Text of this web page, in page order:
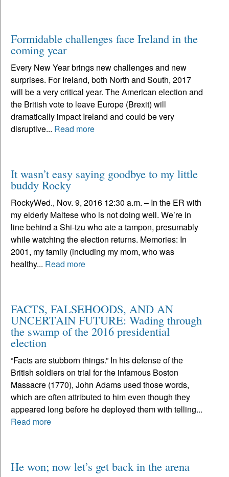
Formidable challenges face Ireland in the
coming year
Every New Year brings new challenges and new
surprises. For Ireland, both North and South, 2017
will be a very critical year. The American election and
the British vote to leave Europe (Brexit) will
dramatically impact Ireland and could be very
disruptive... Read more
It wasn’t easy saying goodbye to my little
buddy Rocky
RockyWed., Nov. 9, 2016 12:30 a.m. – In the ER with
my elderly Maltese who is not doing well. We’re in
line behind a Shi-tzu who ate a tampon, presumably
while watching the election returns. Memories: In
2001, my family (including my mom, who was
healthy... Read more
FACTS, FALSEHOODS, AND AN
UNCERTAIN FUTURE: Wading through
the swamp of the 2016 presidential
election
“Facts are stubborn things.” In his defense of the
British soldiers on trial for the infamous Boston
Massacre (1770), John Adams used those words,
which are often attributed to him even though they
appeared long before he deployed them with telling...
Read more
He won; now let’s get back in the arena